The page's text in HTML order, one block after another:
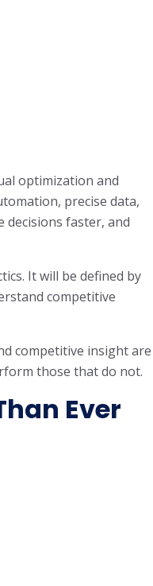
optimization and
precise data,
decisions faster, and
It will be defined by
competitive
competitive insight are
those that do not.
Ever